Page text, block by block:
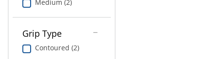
Medium (2)
Grip Type
Contoured (2)